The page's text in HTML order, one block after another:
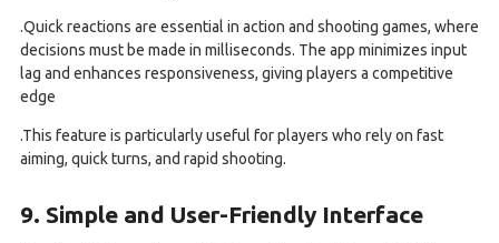
.Quick reactions are essential in action and shooting games, where
decisions must be made in milliseconds. The app minimizes input
lag and enhances responsiveness, giving players a competitive
edge
.This feature is particularly useful for players who rely on fast
aiming, quick turns, and rapid shooting.
9. Simple and User-Friendly Interface